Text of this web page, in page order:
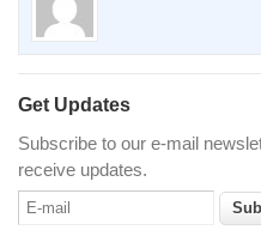
Get Updates
Subscribe to our e-mail
receive updates.